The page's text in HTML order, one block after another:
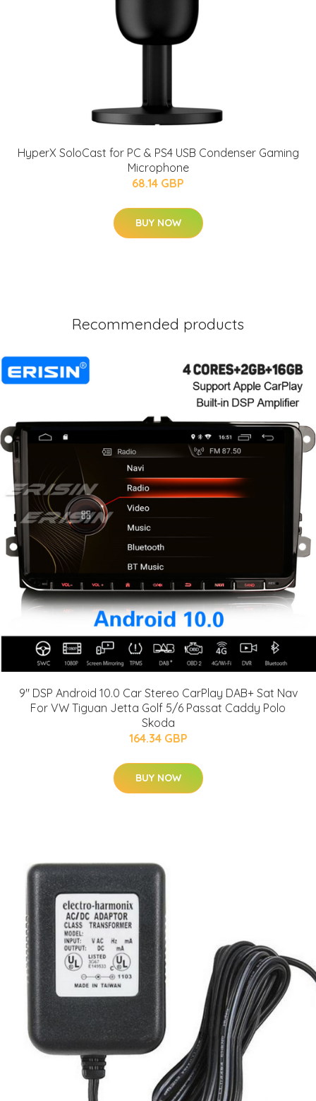
HyperX SoloCast for PC & PS4 USB Condenser Gaming
Microphone
68.14 GBP
BUY NOW
Recommended products
9" DSP Android 10.0 Car Stereo CarPlay DAB+ Sat Nav
For VW Tiguan Jetta Golf 5/6 Passat Caddy Polo
Skoda
164.34 GBP
BUY NOW